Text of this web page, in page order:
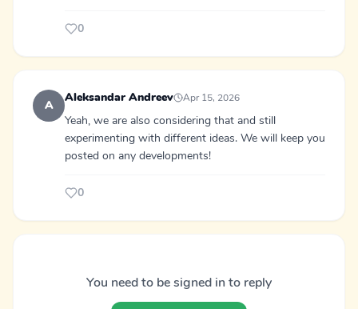
0
A
Aleksandar Andreev Apr 15, 2026
Yeah, we are also considering that and still
experimenting with different ideas. We will keep you
posted on any developments!
0
You need to be signed in to reply